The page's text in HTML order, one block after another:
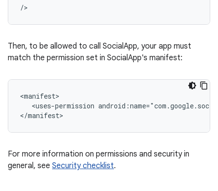
Then, to be allowed to call SocialApp, your app must
match the permission set in SocialApp's manifest:
<uses-permission
For more information on permissions and security in
general, see Security checklist.